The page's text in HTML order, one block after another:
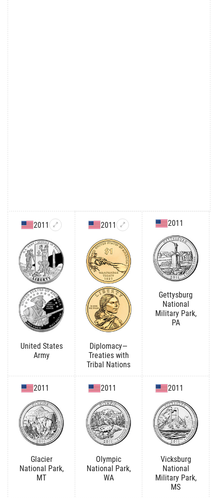
2011
United States
Army
2011
Diplomacy—
Treaties with
Tribal Nations
2011
Gettysburg
National
Military Park,
PA
2011
Glacier
National Park,
MT
2011
Olympic
National Park,
WA
2011
Vicksburg
National
Military Park,
MS